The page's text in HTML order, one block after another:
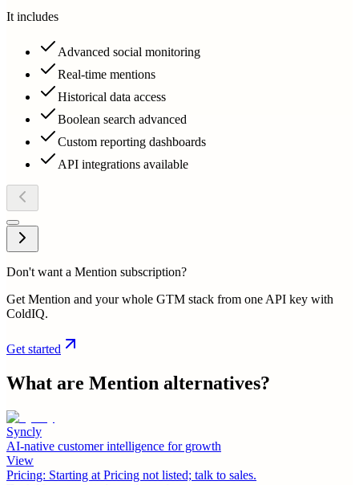
It includes
Advanced social monitoring
Real-time mentions
Historical data access
Boolean search advanced
Custom reporting dashboards
API integrations available
Don't want a Mention subscription?
Get Mention and your whole GTM stack from one API key with
ColdIQ.
Get started
What are Mention alternatives?
Syncly
AI-native customer intelligence for growth
View
Pricing: Starting at Pricing not listed; talk to sales.